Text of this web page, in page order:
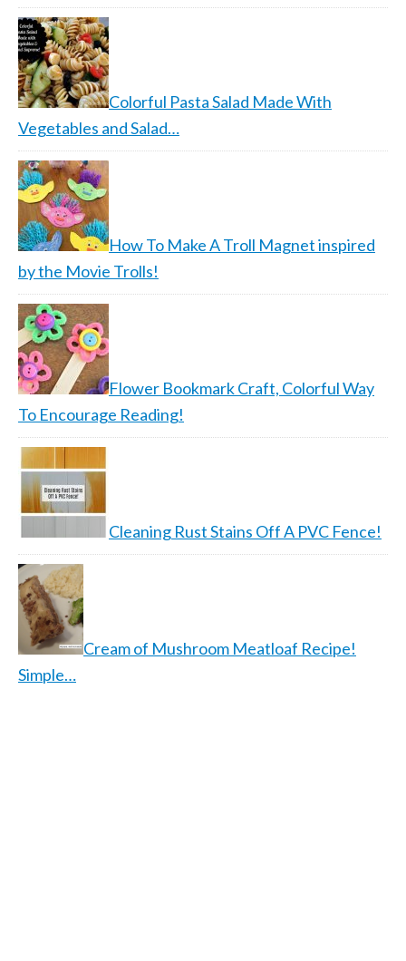
Colorful Pasta Salad Made With
Vegetables and Salad…
How To Make A Troll Magnet inspired
by the Movie Trolls!
Flower Bookmark Craft, Colorful Way
To Encourage Reading!
Cleaning Rust Stains Off A PVC Fence!
Cream of Mushroom Meatloaf Recipe!
Simple…